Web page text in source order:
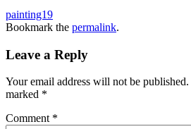
painting19
Bookmark the permalink.
Leave a Reply
Your email address will not be published.
marked *
Comment *